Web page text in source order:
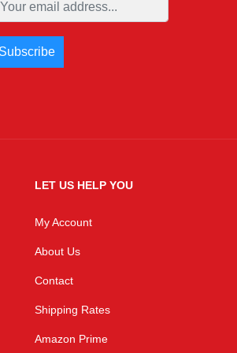
LET US HELP YOU
My Account
About Us
Contact
Shipping Rates
Amazon Prime